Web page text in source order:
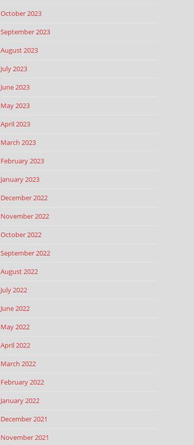
October 2023
September 2023
August 2023
July 2023
June 2023
May 2023
April 2023
March 2023
February 2023
January 2023
December 2022
November 2022
October 2022
September 2022
August 2022
July 2022
June 2022
May 2022
April 2022
March 2022
February 2022
January 2022
December 2021
November 2021